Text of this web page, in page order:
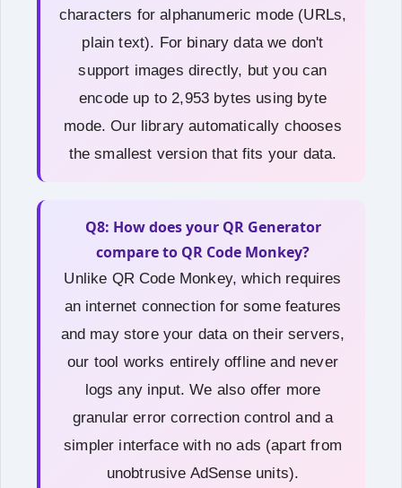
characters for alphanumeric mode (URLs,
plain text). For binary data we don't
support images directly, but you can
encode up to 2,953 bytes using byte
mode. Our library automatically chooses
the smallest version that fits your data.
Q8: How does your QR Generator
compare to QR Code Monkey?
Unlike QR Code Monkey, which requires
an internet connection for some features
and may store your data on their servers,
our tool works entirely offline and never
logs any input. We also offer more
granular error correction control and a
simpler interface with no ads (apart from
unobtrusive AdSense units).